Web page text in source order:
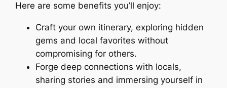
Here are some benefits you’ll enjoy:
Craft your own itinerary, exploring hidden
gems and local favorites without
compromising for others.
Forge deep connections with locals,
sharing stories and immersing yourself in